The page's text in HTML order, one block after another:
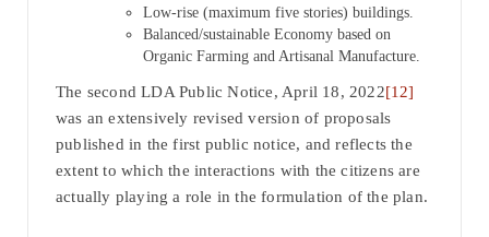
Low-rise (maximum five stories) buildings.
Balanced/sustainable Economy based on
Organic Farming and Artisanal Manufacture.
The second LDA Public Notice, April 18, 2022[12]
was an extensively revised version of proposals
published in the first public notice, and reflects the
extent to which the interactions with the citizens are
actually playing a role in the formulation of the plan.